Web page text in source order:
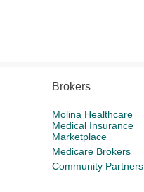
Brokers
Molina Healthcare
Medical Insurance
Marketplace
Medicare Brokers
Community Partners